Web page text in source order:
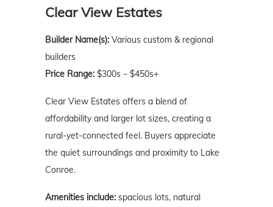
Clear View Estates
Builder Name(s): Various custom & regional
builders
Price Range: $300s – $450s+
Clear View Estates offers a blend of
affordability and larger lot sizes, creating a
rural-yet-connected feel. Buyers appreciate
the quiet surroundings and proximity to Lake
Conroe.
Amenities include: spacious lots, natural